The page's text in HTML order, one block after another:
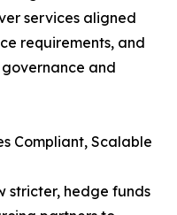
services aligned
requirements, and
and
Compliant, Scalable
stricter, hedge funds